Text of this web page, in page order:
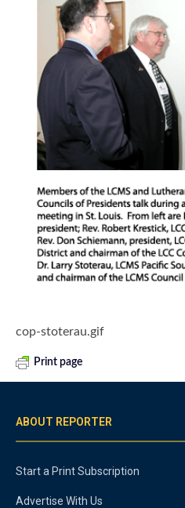
cop-stoterau.gif
Print page
ABOUT REPORTER
Start a Print Subscription
Advertise With Us